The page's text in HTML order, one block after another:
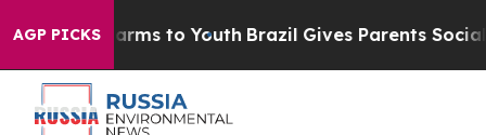
AGP PICKS
Harms to Youth Brazil Gives Parents Social